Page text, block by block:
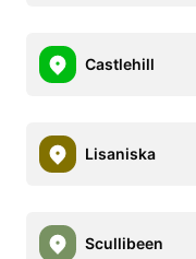
Castlehill
Lisaniska
Scullibeen